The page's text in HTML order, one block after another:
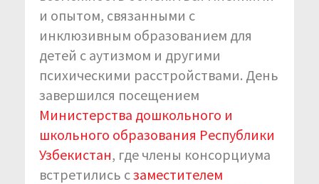
и опытом, связанными с
инклюзивным образованием для
детей с аутизмом и другими
психическими расстройствами. День
завершился посещением
Министерства дошкольного и
школьного образования Республики
Узбекистан, где члены консорциума
встретились сзаместителем